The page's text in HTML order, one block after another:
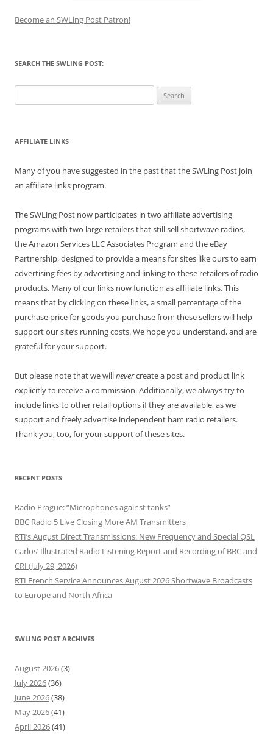
Become an SWLing Post Patron!
SEARCH THE SWLING POST:
for:
AFFILIATE LINKS
Many of you have suggested in the past that the SWLing Post join
an affiliate links program.
The SWLing Post now participates in two affiliate advertising
programs with two large retailers that still sell shortwave radios,
the Amazon Services LLC Associates Program and the eBay
Partnership, designed to provide a means for sites like ours to earn
advertising fees by advertising and linking to these retailers of radio
products. Many of our links now function as affiliate links. This
means that by clicking on these links, a small percentage of the
purchase price for goods you purchase from these sellers will help
support our site’s running costs. We hope you understand, and are
grateful for your support.
But please note that we willnevercreate a post and product link
explicitly to receive a commission. Additionally, we always try to
include links to other retail options if they are available, as we
support and freely advertise independent ham radio retailers.
Thank you, too, for your support of these sites.
RECENT POSTS
Radio Prague: “Microphones against tanks”
BBC Radio 5 Live Closing More AM Transmitters
RTI’s August Direct Transmissions: New Frequency and Special QSL
Carlos’ Illustrated Radio Listening Report and Recording of BBC and
CRI (July 29, 2026)
RTI French Service Announces August 2026 Shortwave Broadcasts
to Europe and North Africa
SWLING POST ARCHIVES
August 2026(3)
July 2026(36)
June 2026(38)
May 2026(41)
April 2026(41)